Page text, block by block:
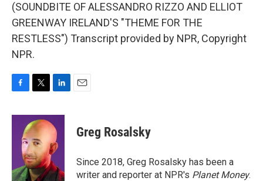
(SOUNDBITE OF ALESSANDRO RIZZO AND ELLIOT
GREENWAY IRELAND'S "THEME FOR THE
RESTLESS") Transcript provided by NPR, Copyright
NPR.
c
k
i
t
t
e
r
n
k
e
d
I
n
Greg Rosalsky
Since 2018, Greg Rosalsky has been a
writer and reporter at NPR's Planet Money.